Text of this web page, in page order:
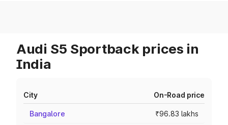
Audi S5 Sportback prices in
India
City On-Road price
Bangalore ₹96.83 lakhs